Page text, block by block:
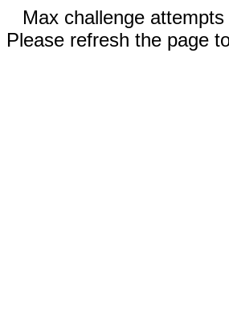
Max challenge
Please refresh the page